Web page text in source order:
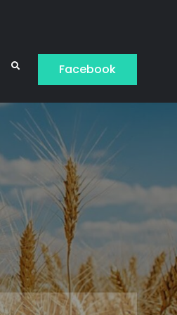
Search Facebook